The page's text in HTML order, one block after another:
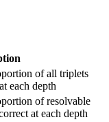
of all triplets
each depth
of resolvable
at each depth